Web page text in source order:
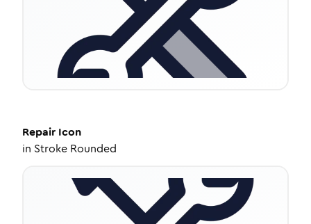
Repair Icon
in Stroke Rounded